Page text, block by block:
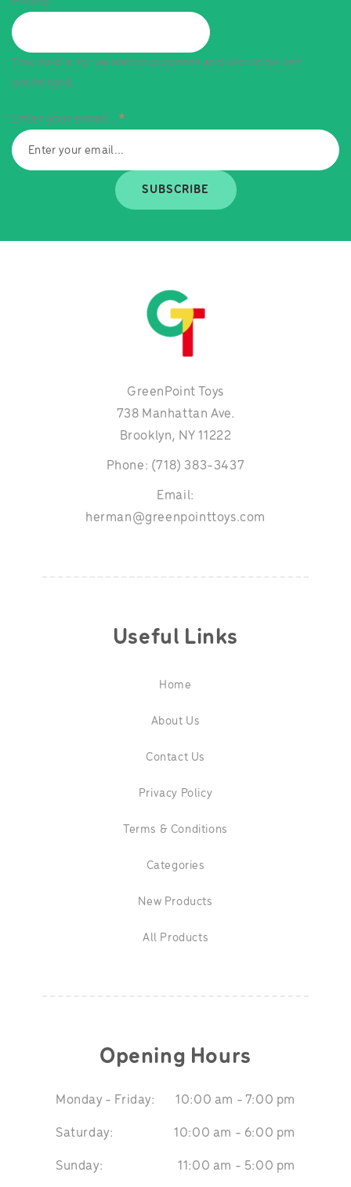
This field is for validation purposes and should be left
unchanged.
Enter your email...*
SUBSCRIBE
Useful Links
Home
About Us
Contact Us
Privacy Policy
Terms & Conditions
Categories
New Products
All Products
GreenPoint Toys
738 Manhattan Ave.
Brooklyn, NY 11222
Phone: (718) 383-3437
Email:
herman@greenpointtoys.com
Opening Hours
Monday - Friday: 10:00 am - 7:00 pm
Saturday: 10:00 am - 6:00 pm
Sunday: 11:00 am - 5:00 pm